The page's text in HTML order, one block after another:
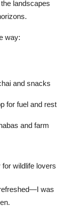
landscapes
way:
and snacks
for fuel and rest
and farm
wildlife lovers
was